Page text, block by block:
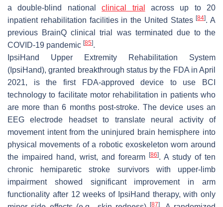
a double-blind nationalclinical trial
across up to 20
inpatient rehabilitation facilities in the United States[84]. A
previous BrainQ clinical trial was terminated due to the
COVID-19 pandemic [85].
IpsiHand Upper Extremity Rehabilitation System
(IpsiHand), granted breakthrough status by the FDA in April
2021, is the first FDA-approved device to use BCI
technology to facilitate motor rehabilitation in patients who
are more than 6 months post-stroke. The device uses an
EEG electrode headset to translate neural activity of
movement intent from the uninjured brain hemisphere into
physical movements of a robotic exoskeleton worn around
the impaired hand, wrist, and forearm
[86]. A study of ten
chronic hemiparetic stroke survivors with upper-limb
impairment showed significant improvement in arm
functionality after 12 weeks of IpsiHand therapy, with only
[87]